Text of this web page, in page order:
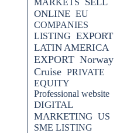
MARKETS
ONLINE EU
COMPANIES
LISTING EXPORT
LATIN AMERICA
EXPORT Norway
Cruise PRIVATE
EQUITY
Professional website
DIGITAL
MARKETING US
SME LISTING